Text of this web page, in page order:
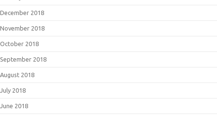
December 2018
November 2018
October 2018
September 2018
August 2018
July 2018
June 2018